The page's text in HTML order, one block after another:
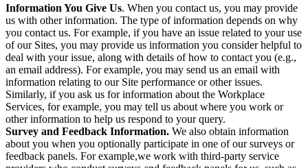
Information You Give Us. When you contact us, you may provide
us with other information. The type of information depends on why
you contact us. For example, if you have an issue related to your use
of our Sites, you may provide us information you consider helpful to
deal with your issue, along with details of how to contact you (e.g.,
an email address). For example, you may send us an email with
information relating to our Site performance or other issues.
Similarly, if you ask us for information about the Workplace
Services, for example, you may tell us about where you work or
other information to help us respond to your query.
Survey and Feedback Information. We also obtain information
about you when you optionally participate in one of our surveys or
feedback panels. For example,we work with third-party service